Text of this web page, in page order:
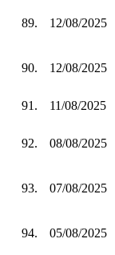
89. 12/08/2025
90. 12/08/2025
91. 11/08/2025
92. 08/08/2025
93. 07/08/2025
94. 05/08/2025